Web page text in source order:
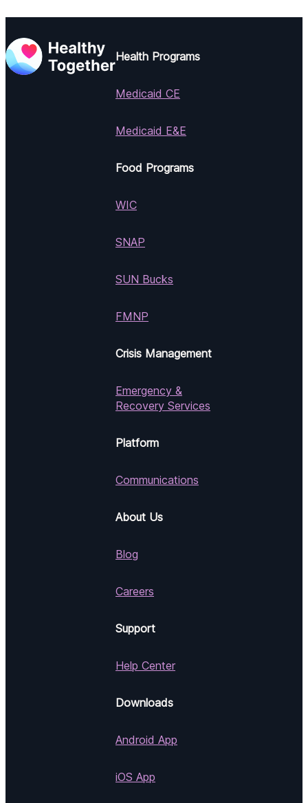
Health Programs
Medicaid CE
Medicaid E&E
Food Programs
WIC
SNAP
SUN Bucks
FMNP
Crisis Management
Emergency &
Recovery Services
Platform
Communications
About Us
Blog
Careers
Support
Help Center
Downloads
Android App
iOS App